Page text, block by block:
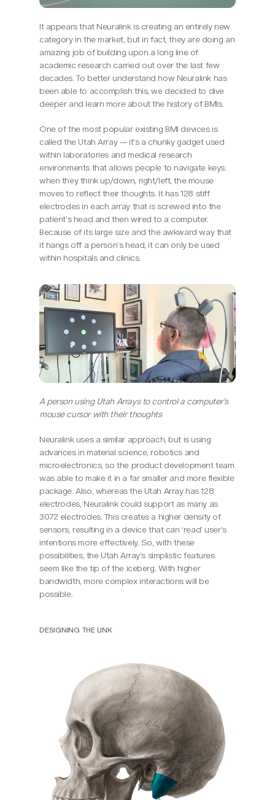
It appears that Neuralink is creating an entirely new
category in the market, but in fact, they are doing an
amazing job of building upon a long line of
academic research carried out over the last few
decades. To better understand how Neuralink has
been able to accomplish this, we decided to dive
deeper and learn more about the history of BMIs.
One of the most popular existing BMI devices is
called the Utah Array — it’s a chunky gadget used
within laboratories and medical research
environments that allows people to navigate keys:
when they think up/down, right/left, the mouse
moves to reflect their thoughts. It has 128 stiff
electrodes in each array that is screwed into the
patient’s head and then wired to a computer.
Because of its large size and the awkward way that
it hangs off a person’s head, it can only be used
within hospitals and clinics.
A person using Utah Arrays to control a computer’s
mouse cursor with their thoughts
Neuralink uses a similar approach, but is using
advances in material science, robotics and
microelectronics, so the product development team
was able to make it in a far smaller and more flexible
package. Also, whereas the Utah Array has 128
electrodes, Neuralink could support as many as
3072 electrodes. This creates a higher density of
sensors, resulting in a device that can ‘read’ user’s
intentions more effectively. So, with these
possibilities, the Utah Array’s simplistic features
seem like the tip of the iceberg. With higher
bandwidth, more complex interactions will be
possible.
DESIGNING THE LINK